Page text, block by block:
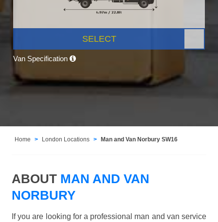
SELECT
Van Specification
Home London Locations Man and Van Norbury SW16
ABOUT MAN AND VAN
NORBURY
If you are looking for a professional man and van service